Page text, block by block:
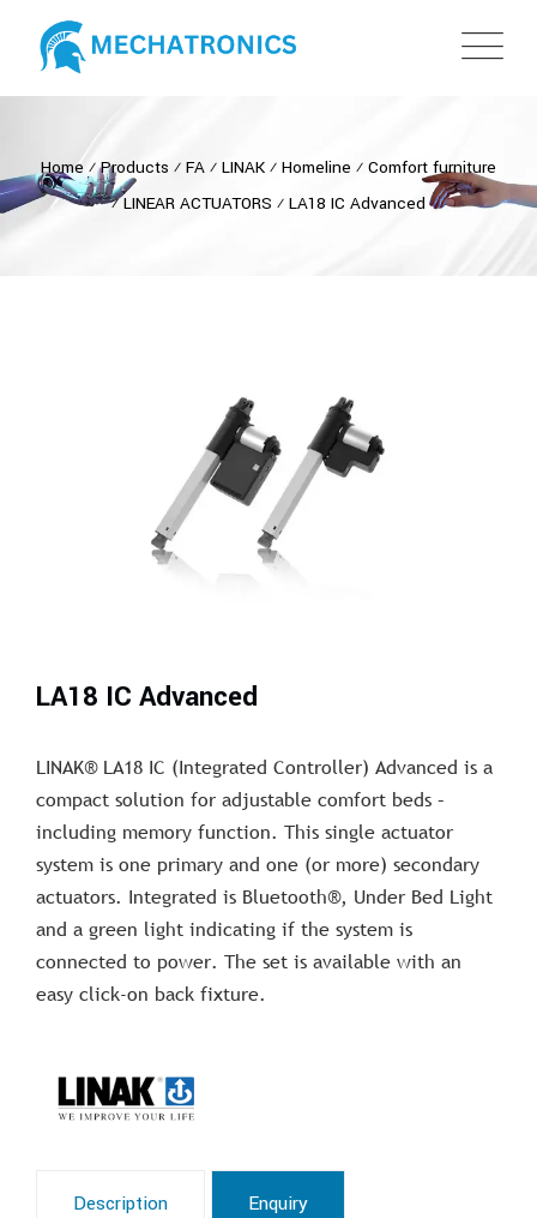
Home ⁄Products ⁄ FA ⁄ LINAK ⁄ Homeline ⁄ Comfort furniture
⁄LINEAR ACTUATORS ⁄ LA18 IC Advanced
LA18 IC Advanced
LINAK® LA18 IC (Integrated Controller) Advanced is a
compact solution for adjustable comfort beds –
including memory function. This single actuator
system is one primary and one (or more) secondary
actuators. Integrated is Bluetooth®, Under Bed Light
and a green light indicating if the system is
connected to power. The set is available with an
easy click-on back fixture.
Description Enquiry